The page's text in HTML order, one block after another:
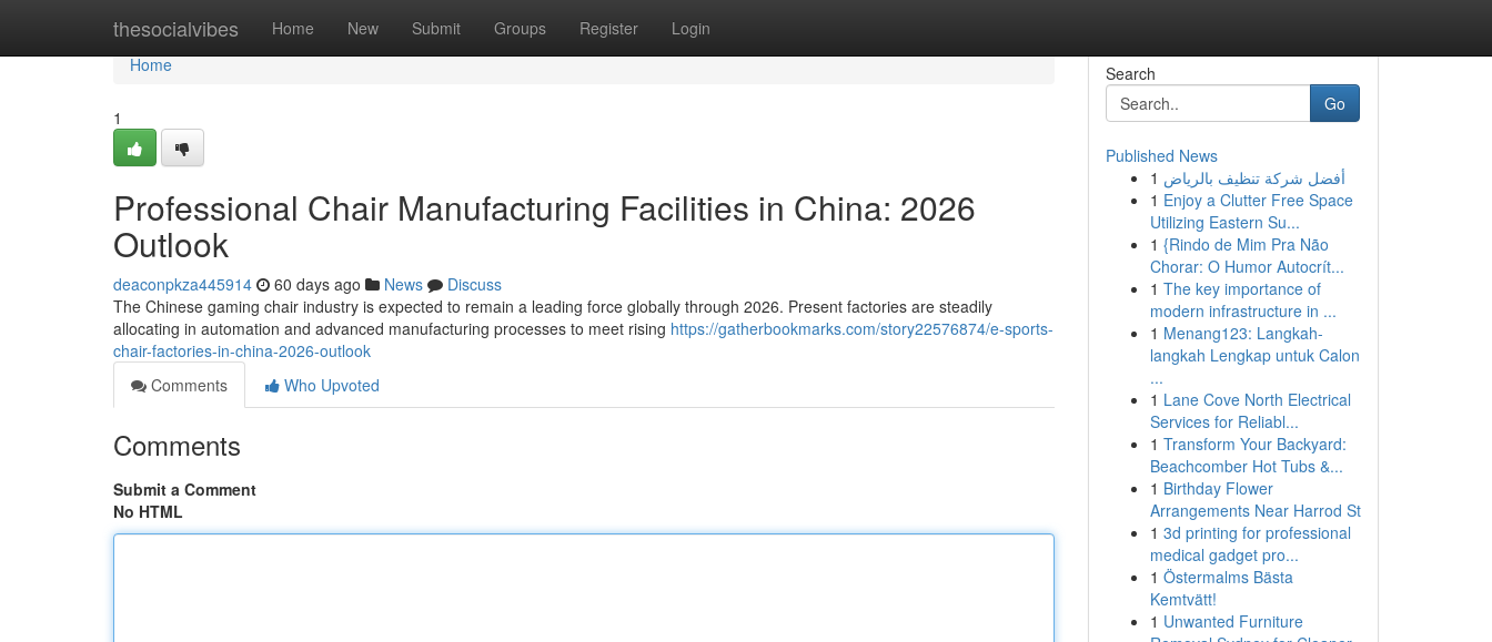
thesocialvibes Home New Submit Groups Register Login
Home
Home
1
Professional Chair Manufacturing Facilities in China: 2026
Outlook
deaconpkza445914 60 days ago News
Discuss
The Chinese gaming chair industry is expected to remain a leading force globally through 2026. Present factories are steadily
allocating in automation and advanced manufacturing processes to meet rising https://gatherbookmarks.com/story22576874/e-sports-
chair-factories-in-china-2026-outlook
Comments
Who Upvoted
Comments
Submit a Comment
No HTML
Search
Go
Published News
1 أفضل شركة تنظيف بالرياض
1 Enjoy a Clutter Free Space
Utilizing Eastern Su...
1 {Rindo de Mim Pra Não
Chorar: O Humor Autocrít...
1 The key importance of
modern infrastructure in ...
1 Menang123: Langkah-
langkah Lengkap untuk Calon
...
1 Lane Cove North Electrical
Services for Reliabl...
1 Transform Your Backyard:
Beachcomber Hot Tubs &...
1 Birthday Flower
Arrangements Near Harrod St
1 3d printing for professional
medical gadget pro...
1 Östermalms Bästa
Kemtvätt!
1 Unwanted Furniture